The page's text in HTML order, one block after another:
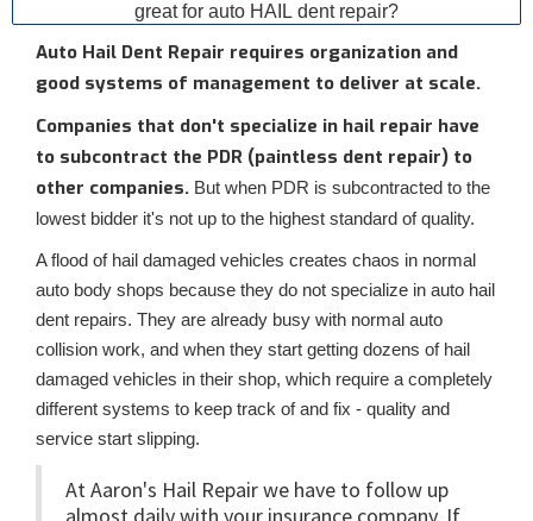
great for auto HAIL dent repair?
Auto Hail Dent Repair requires organization and
good systems of management to deliver at scale.
Companies that don't specialize in hail repair have
to subcontract the PDR (paintless dent repair) to
other companies. But when PDR is subcontracted to the
lowest bidder it's not up to the highest standard of quality.
A flood of hail damaged vehicles creates chaos in normal
auto body shops because they do not specialize in auto hail
dent repairs. They are already busy with normal auto
collision work, and when they start getting dozens of hail
damaged vehicles in their shop, which require a completely
different systems to keep track of and fix - quality and
service start slipping.
At Aaron's Hail Repair we have to follow up